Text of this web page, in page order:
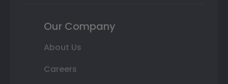
Our Company
About Us
Careers